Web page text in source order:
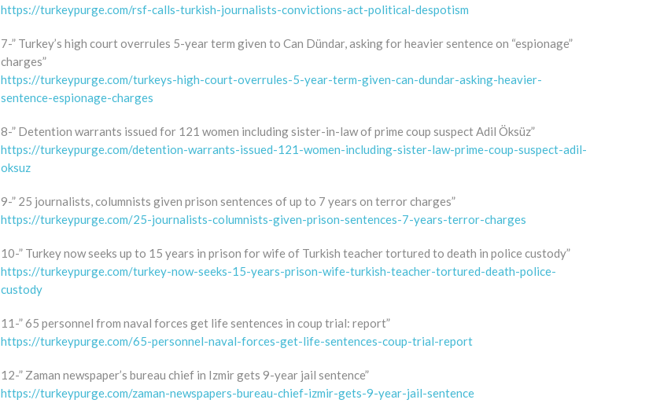
https://turkeypurge.com/rsf-calls-turkish-journalists-convictions-act-political-despotism
7-” Turkey’s high court overrules 5-year term given to Can Dündar, asking for heavier sentence on “espionage”
charges”
https://turkeypurge.com/turkeys-high-court-overrules-5-year-term-given-can-dundar-asking-heavier-
sentence-espionage-charges
8-” Detention warrants issued for 121 women including sister-in-law of prime coup suspect Adil Öksüz”
https://turkeypurge.com/detention-warrants-issued-121-women-including-sister-law-prime-coup-suspect-adil-
oksuz
9-” 25 journalists, columnists given prison sentences of up to 7 years on terror charges”
https://turkeypurge.com/25-journalists-columnists-given-prison-sentences-7-years-terror-charges
10-” Turkey now seeks up to 15 years in prison for wife of Turkish teacher tortured to death in police custody”
https://turkeypurge.com/turkey-now-seeks-15-years-prison-wife-turkish-teacher-tortured-death-police-
custody
11-” 65 personnel from naval forces get life sentences in coup trial: report”
https://turkeypurge.com/65-personnel-naval-forces-get-life-sentences-coup-trial-report
12-” Zaman newspaper’s bureau chief in Izmir gets 9-year jail sentence”
https://turkeypurge.com/zaman-newspapers-bureau-chief-izmir-gets-9-year-jail-sentence